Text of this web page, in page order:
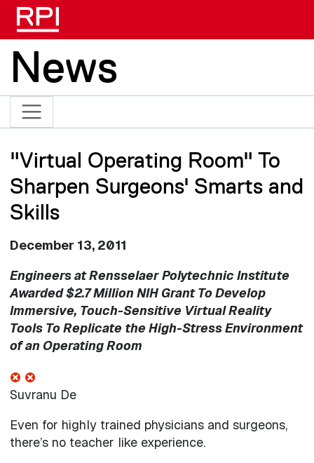
News
"Virtual Operating Room" To
Sharpen Surgeons' Smarts and
Skills
December 13, 2011
Engineers at Rensselaer Polytechnic Institute
Awarded $2.7 Million NIH Grant To Develop
Immersive, Touch-Sensitive Virtual Reality
Tools To Replicate the High-Stress Environment
of an Operating Room
Suvranu De
Even for highly trained physicians and surgeons,
there’s no teacher like experience.